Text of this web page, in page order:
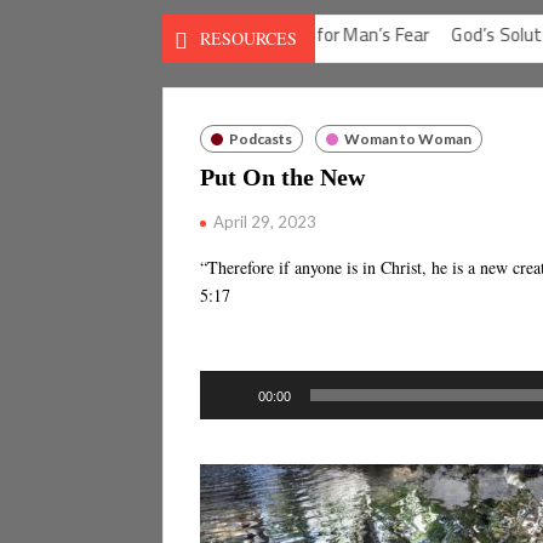
RESOURCES
God’s Solution for Man’s Fear God’s Solution
Podcasts Woman to Woman
Put On the New
April 29, 2023
“Therefore if anyone is in Christ, he is a new
5:17
00:00